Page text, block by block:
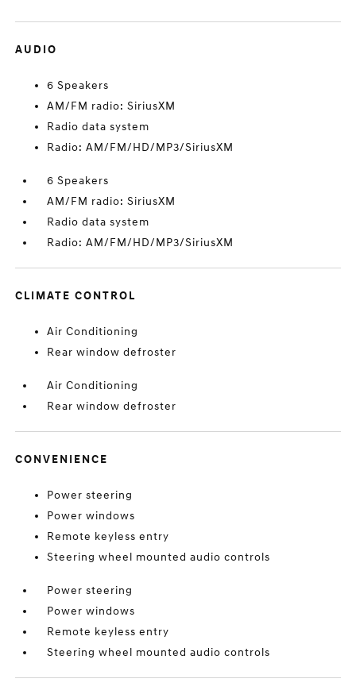
AUDIO
6 Speakers
AM/FM radio: SiriusXM
Radio data system
Radio: AM/FM/HD/MP3/SiriusXM
6 Speakers
AM/FM radio: SiriusXM
Radio data system
Radio: AM/FM/HD/MP3/SiriusXM
CLIMATE CONTROL
Air Conditioning
Rear window defroster
Air Conditioning
Rear window defroster
CONVENIENCE
Power steering
Power windows
Remote keyless entry
Steering wheel mounted audio controls
Power steering
Power windows
Remote keyless entry
Steering wheel mounted audio controls